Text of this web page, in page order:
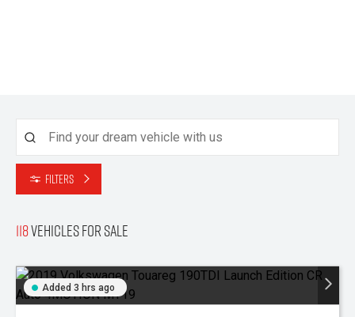
Filters
118Vehicles for sale
Added 3 hrs ago